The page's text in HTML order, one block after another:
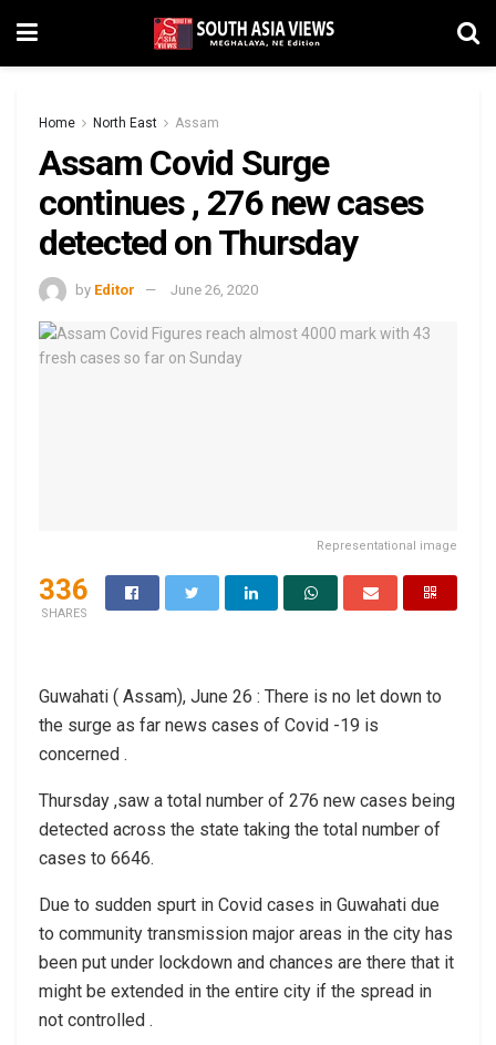
Home North East Assam
Assam Covid Surge
continues , 276 new cases
detected on Thursday
by Editor June 26, 2020
Representational image
336
SHARES
Guwahati ( Assam), June 26 : There is no let down to
the surge as far news cases of Covid -19 is
concerned .
Thursday ,saw a total number of 276 new cases being
detected across the state taking the total number of
cases to 6646.
Due to sudden spurt in Covid cases in Guwahati due
to community transmission major areas in the city has
been put under lockdown and chances are there that it
might be extended in the entire city if the spread in
not controlled .